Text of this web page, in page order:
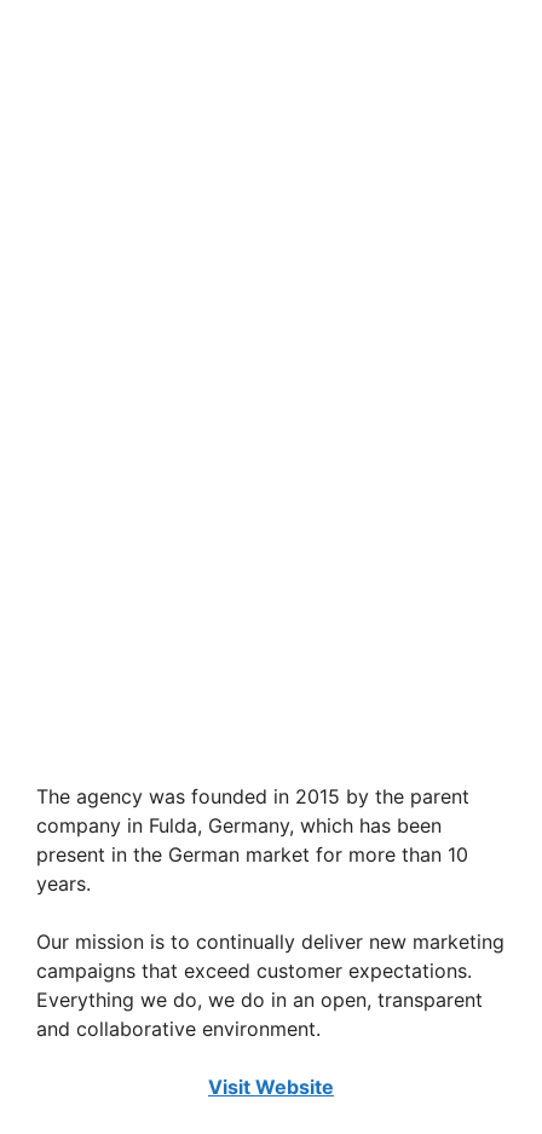
The agency was founded in 2015 by the parent
company in Fulda, Germany, which has been
present in the German market for more than 10
years.
Our mission is to continually deliver new marketing
campaigns that exceed customer expectations.
Everything we do, we do in an open, transparent
and collaborative environment.
Visit Website